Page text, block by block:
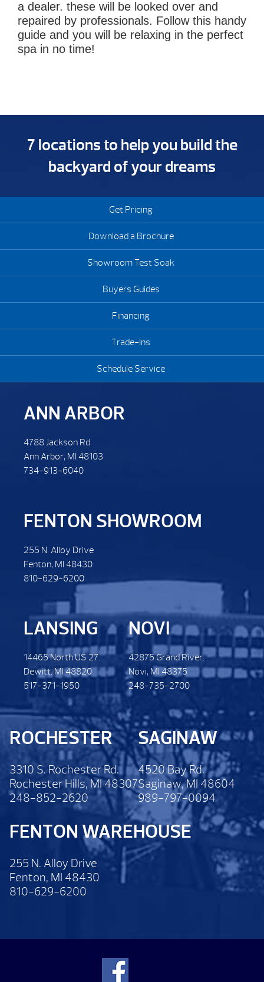
a dealer. these will be looked over and
repaired by professionals. Follow this handy
guide and you will be relaxing in the perfect
spa in no time!
7 locations to help you build the
backyard of your dreams
Get Pricing
Download a Brochure
Showroom Test Soak
Buyers Guides
Financing
Trade-Ins
Schedule Service
ANN ARBOR
4788 Jackson Rd.
Ann Arbor, MI 48103
734-913-6040
FENTON SHOWROOM
255 N. Alloy Drive
Fenton, MI 48430
810-629-6200
LANSING
14465 North US 27.
Dewitt. MI 48820
517-371-1950
NOVI
42875 Grand River.
Novi, MI 48375
248-735-2700
ROCHESTER
3310 S. Rochester Rd.
Rochester Hills, MI 48307
248-852-2620
SAGINAW
4520 Bay Rd.
Saginaw, MI 48604
989-797-0094
FENTON WAREHOUSE
255 N. Alloy Drive
Fenton, MI 48430
810-629-6200